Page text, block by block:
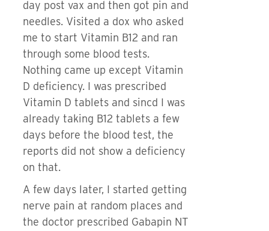
day post vax and then got pin and
needles. Visited a dox who asked
me to start Vitamin B12 and ran
through some blood tests.
Nothing came up except Vitamin
D deficiency. I was prescribed
Vitamin D tablets and sincd I was
already taking B12 tablets a few
days before the blood test, the
reports did not show a deficiency
on that.
A few days later, I started getting
nerve pain at random places and
the doctor prescribed Gabapin NT